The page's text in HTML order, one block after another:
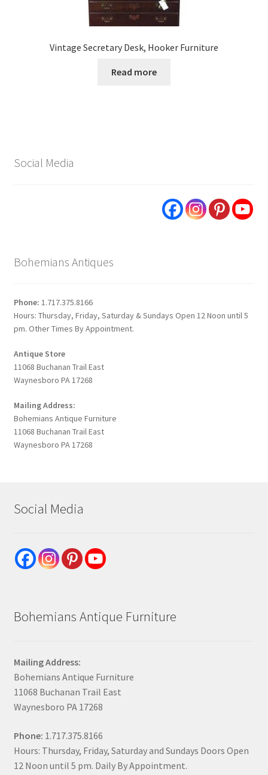
Vintage Secretary Desk, Hooker Furniture
Read more
Social Media
Bohemians Antiques
Phone: 1.717.375.8166
Hours: Thursday, Friday, Saturday & Sundays Open 12 Noon until 5
pm. Other Times By Appointment.
Antique Store
11068 Buchanan Trail East
Waynesboro PA 17268
Mailing Address:
Bohemians Antique Furniture
11068 Buchanan Trail East
Waynesboro PA 17268
Social Media
Bohemians Antique Furniture
Mailing Address:
Bohemians Antique Furniture
11068 Buchanan Trail East
Waynesboro PA 17268
Phone: 1.717.375.8166
Hours: Thursday, Friday, Saturday and Sundays Doors Open
12 Noon until 5 pm. Daily By Appointment.